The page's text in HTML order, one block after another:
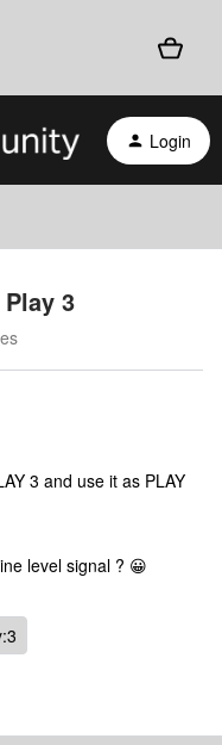
Login
3
3 and use it as PLAY
level signal ? 😀